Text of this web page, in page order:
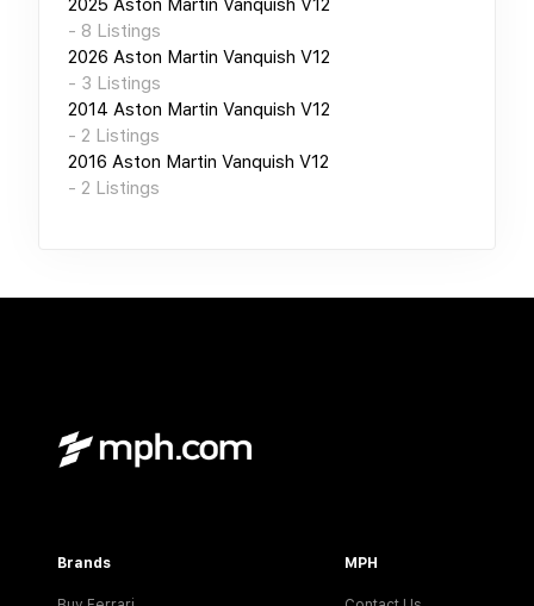
2025 Aston Martin Vanquish V12
- 8 Listings
2026 Aston Martin Vanquish V12
- 3 Listings
2014 Aston Martin Vanquish V12
- 2 Listings
2016 Aston Martin Vanquish V12
- 2 Listings
Brands MPH